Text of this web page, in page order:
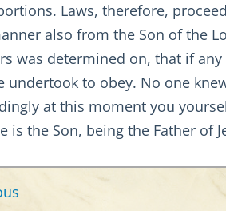
Laws, therefore,
also from the Son of the
was determined on, that if
undertook to obey. No one
at this moment you
is the Son, being the Father of